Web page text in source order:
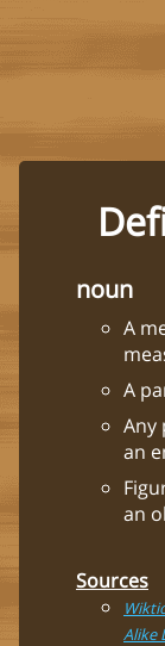
noun
A
A
Any
an
an
Sources
Alike